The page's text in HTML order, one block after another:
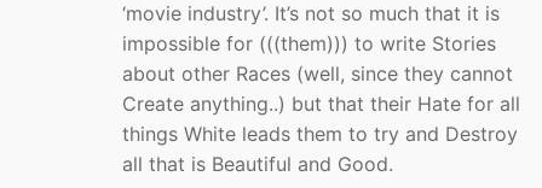
‘movie industry’. It’s not so much that it is
impossible for (((them))) to write Stories
about other Races (well, since they cannot
Create anything..) but that their Hate for all
things White leads them to try and Destroy
all that is Beautiful and Good.